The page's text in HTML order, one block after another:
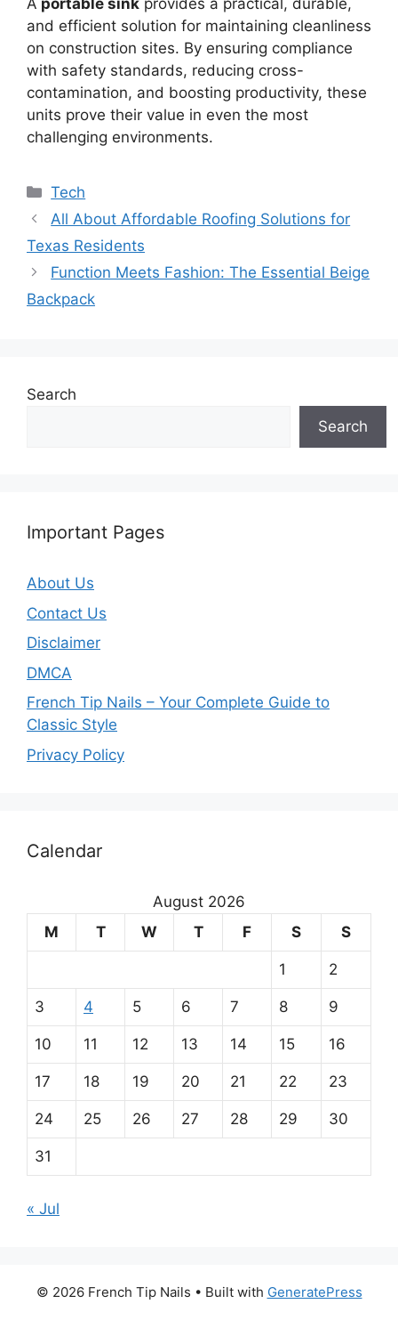
A portable sink provides a practical, durable,
and efficient solution for maintaining cleanliness
on construction sites. By ensuring compliance
with safety standards, reducing cross-
contamination, and boosting productivity, these
units prove their value in even the most
challenging environments.
Categories
Tech
All About Affordable Roofing Solutions for
Texas Residents
Function Meets Fashion: The Essential Beige
Backpack
Search
Search
Important Pages
About Us
Contact Us
Disclaimer
DMCA
French Tip Nails – Your Complete Guide to
Classic Style
Privacy Policy
Calendar
August 2026
M
T W T F S S
1 2
3 4 5 6 7 8 9
10 11 12 13 14 15 16
17 18 19 20 21 22 23
24 25 26 27 28 29 30
31
« Jul
Casino© 2026 French Tip Nails • Built with GeneratePress